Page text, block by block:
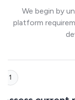
We begin by
platform
1